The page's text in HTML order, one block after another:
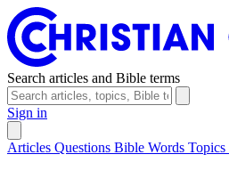
Search articles and Bible terms
Sign in
Articles Questions Bible Words Topics